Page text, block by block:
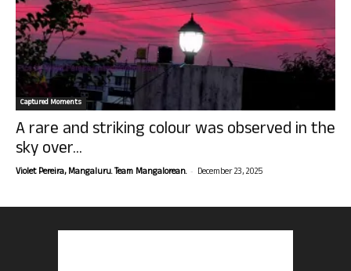
Captured Moments
A rare and striking colour was observed in the
sky over...
Violet Pereira, Mangaluru. Team Mangalorean. - December 23, 2025